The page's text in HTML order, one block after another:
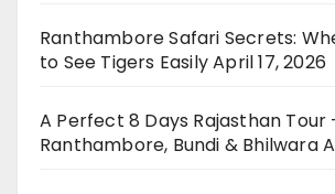
Ranthambore Safari Secrets:
to See Tigers EasilyApril 17, 2026
A Perfect 8 Days Rajasthan Tour
Ranthambore, Bundi & Bhilwara